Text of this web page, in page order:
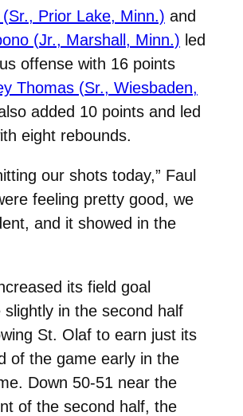
Prior Lake, Minn.) and
(Jr., Marshall, Minn.) led
offense with 16 points
Thomas (Sr., Wiesbaden,
added 10 points and led
eight rebounds.
our shots today,” Faul
feeling pretty good, we
and it showed in the
its field goal
slightly in the second half
St. Olaf to earn just its
of the game early in the
Down 50-51 near the
of the second half, the